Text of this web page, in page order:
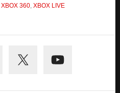
XBOX 360, XBOX LIVE